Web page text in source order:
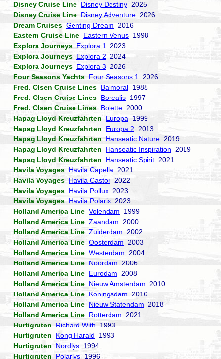
Disney Cruise Line Disney Destiny 2025
Disney Cruise Line Disney Adventure 2026
Dream Cruises Genting Dream 2016
Eastern Cruise Line Eastern Venus 1998
Explora Journeys Explora 1
2023
Explora Journeys Explora 2 2024
Explora Journeys Explora 3 2026
Four Seasons Yachts Four Seasons 1
2026
Fred. Olsen Cruise Lines Balmoral 1988
Fred. Olsen Cruise Lines Borealis 1997
Fred. Olsen Cruise Lines Bolette 2000
Hapag Lloyd Kreuzfahrten
Europa 1999
Hapag Lloyd Kreuzfahrten
Europa 2 2013
Hapag Lloyd Kreuzfahrten
Hanseatic Nature 2019
Hapag Lloyd Kreuzfahrten
Hanseatic Inspiration 2019
Hapag Lloyd Kreuzfahrten
Hanseatic Spirit 2021
Havila Voyages Havila Capella 2021
Havila Voyages
Havila Castor 2022
Havila Voyages Havila Pollux 2023
Havila Voyages Havila Polaris 2023
Holland America Line Volendam 1999
Holland America Line Zaandam 2000
Holland America Line Zuiderdam 2002
Holland America Line Oosterdam 2003
Holland America Line Westerdam 2004
Holland America Line Noordam 2006
Holland America Line Eurodam 2008
Holland America Line Nieuw Amsterdam 2010
Holland America Line Koningsdam 2016
Holland America Line Nieuw Statendam 2018
Holland America Line Rotterdam 2021
Hurtigruten
Richard With 1993
Hurtigruten
Kong Harald 1993
Hurtigruten
Nordlys 1994
Hurtigruten
Polarlys 1996